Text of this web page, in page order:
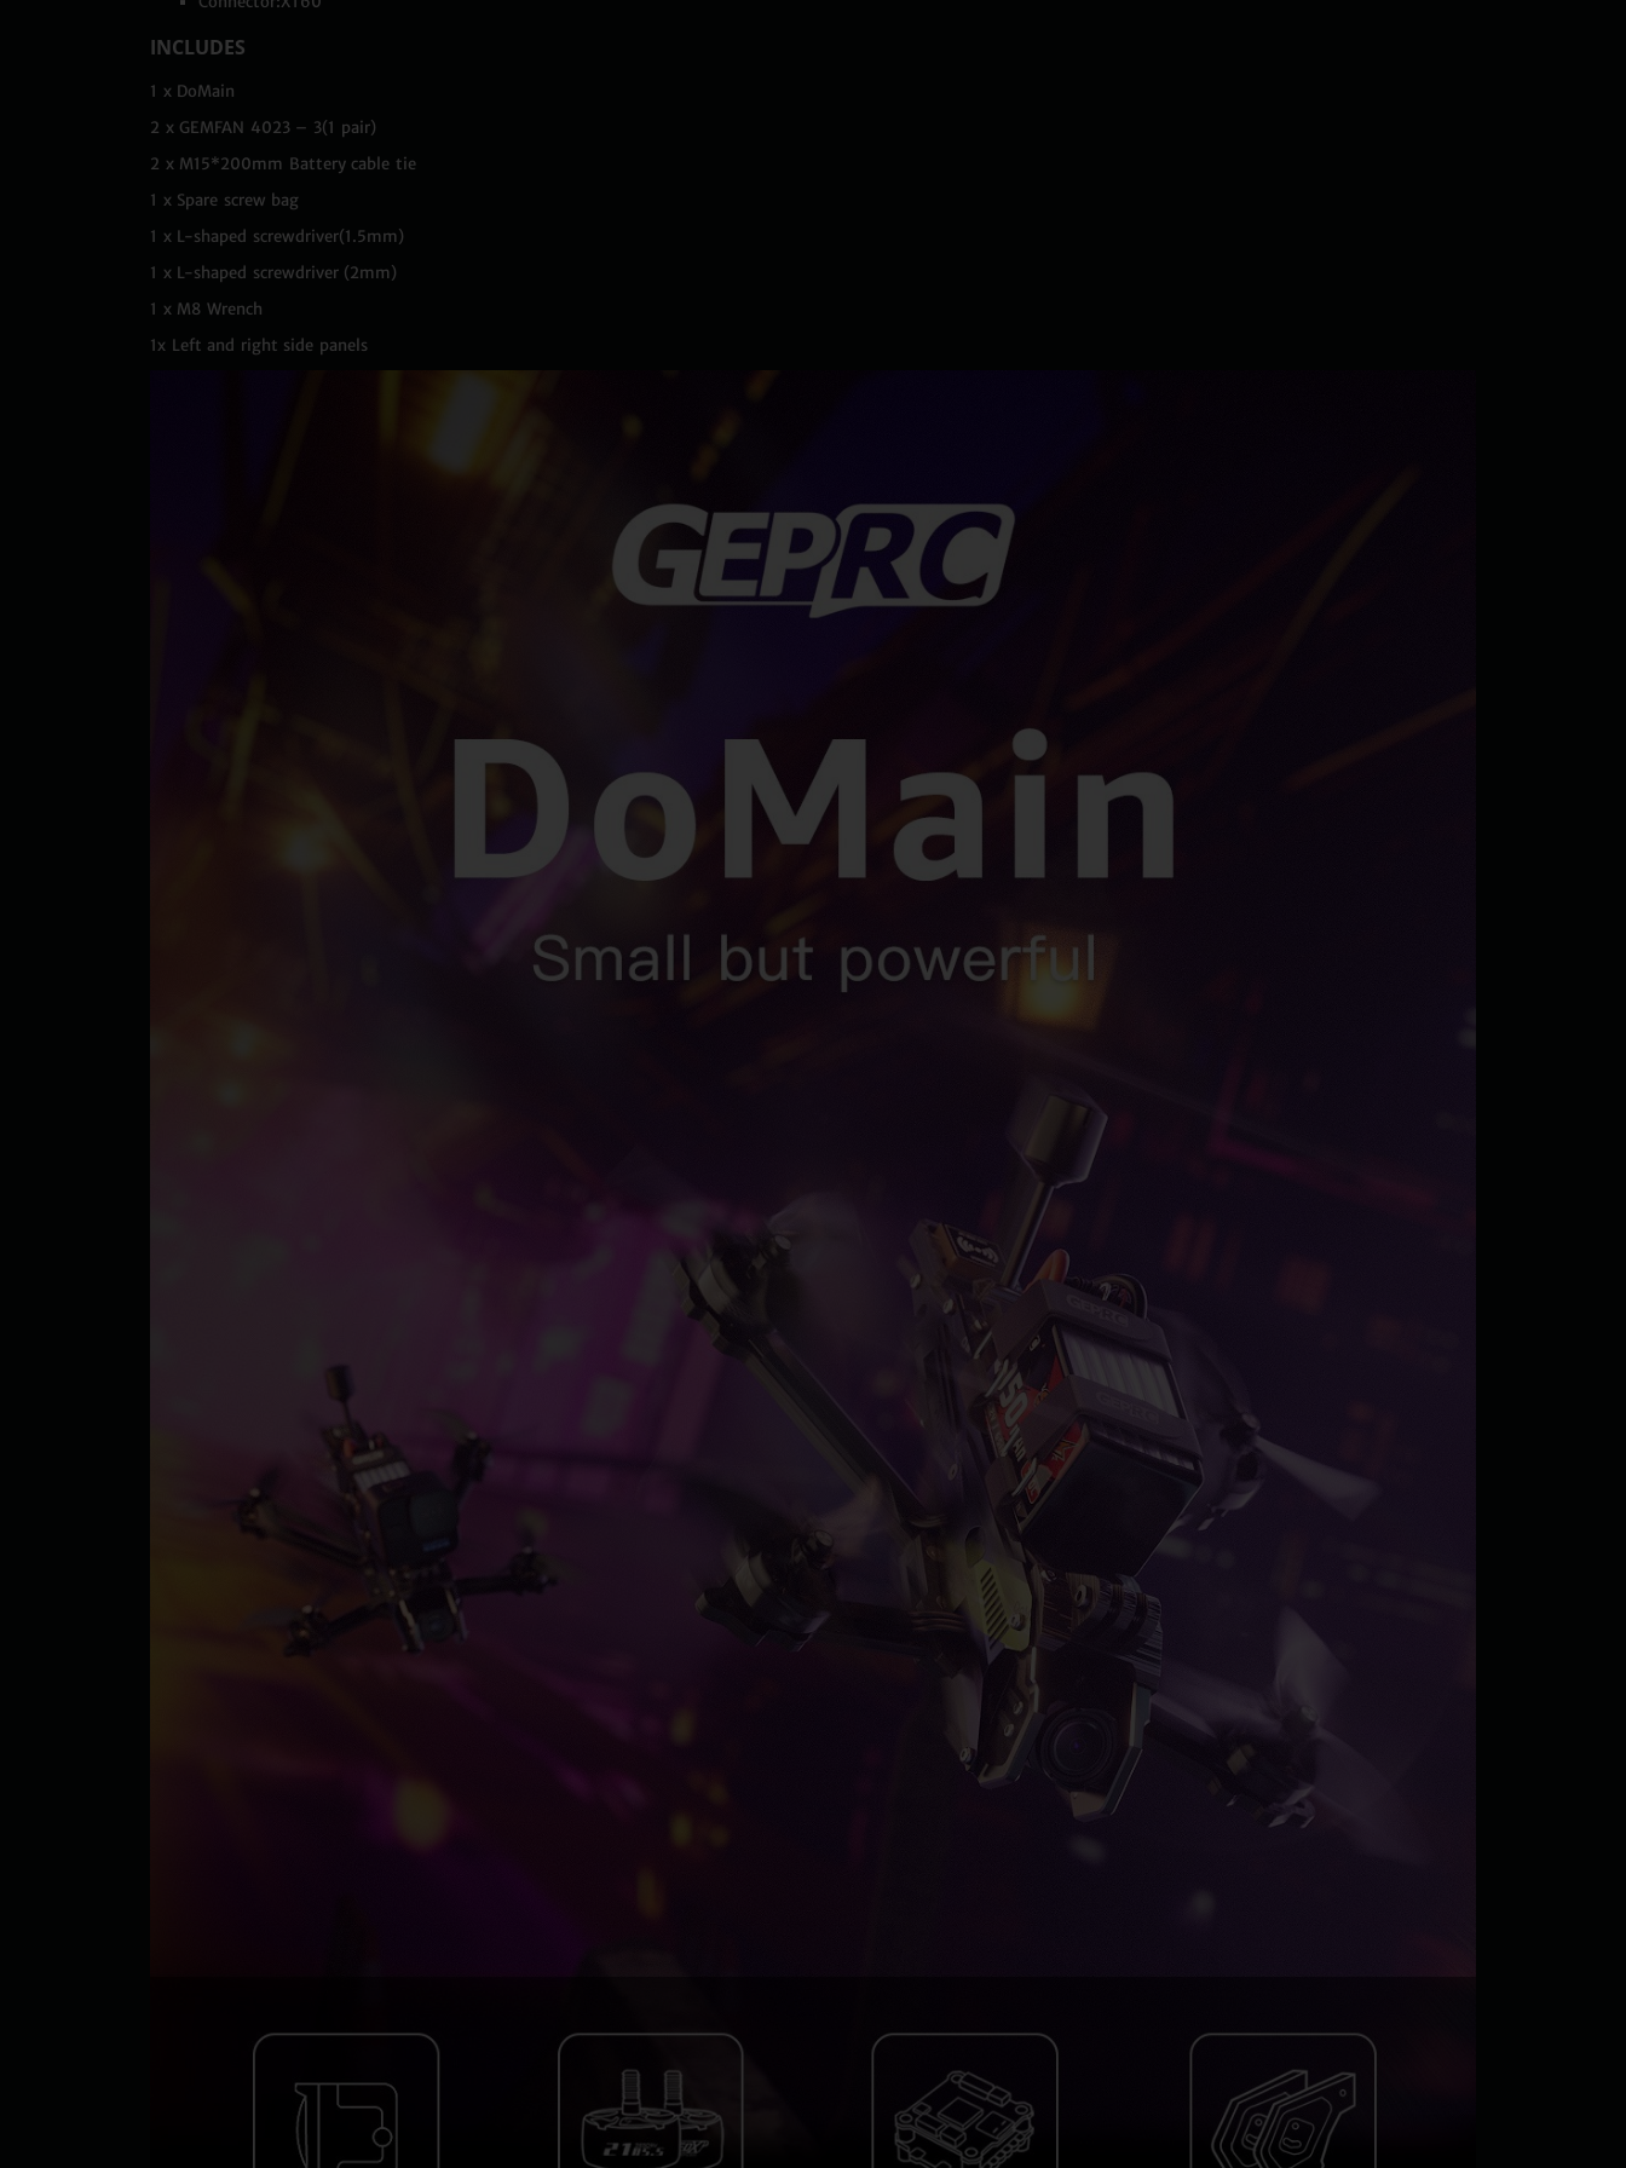
INCLUDES
1 x DoMain
2 x GEMFAN 4023 – 3(1 pair)
2 x M15*200mm Battery cable tie
1 x Spare screw bag
1 x L-shaped screwdriver(1.5mm)
1 x L-shaped screwdriver (2mm)
1 x M8 Wrench
1x Left and right side panels